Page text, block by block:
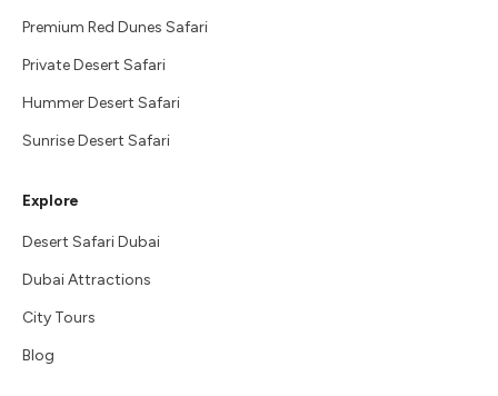
Premium Red Dunes Safari
Private Desert Safari
Hummer Desert Safari
Sunrise Desert Safari
Explore
Desert Safari Dubai
Dubai Attractions
City Tours
Blog